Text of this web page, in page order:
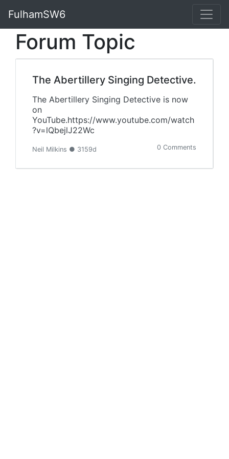
FulhamSW6
Forum Topic
The Abertillery Singing Detective.
The Abertillery Singing Detective is now
on
YouTube.https://www.youtube.com/watch
?v=lQbejlJ22Wc
Neil Milkins ● 3159d 0 Comments